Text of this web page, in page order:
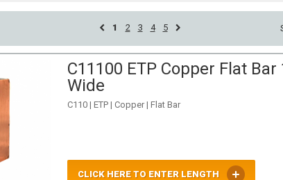
1 2 3 4 5
C11100 ETP Copper Flat
Wide
C110 | ETP | Copper | Flat Bar
CLICK HERE TO ENTER LENGTH